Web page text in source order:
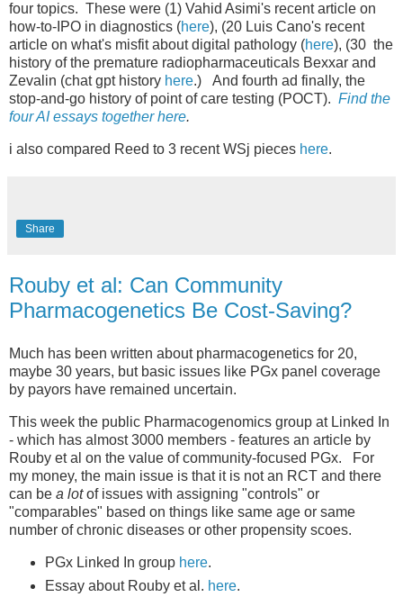
four topics. These were (1) Vahid Asimi's recent article on
how-to-IPO in diagnostics (here), (20 Luis Cano's recent
article on what's misfit about digital pathology (here), (30 the
history of the premature radiopharmaceuticals Bexxar and
Zevalin (chat gpt history here.) And fourth ad finally, the
stop-and-go history of point of care testing (POCT). Find the
four AI essays together here.
i also compared Reed to 3 recent WSj pieces here.
Share
Rouby et al: Can Community
Pharmacogenetics Be Cost-Saving?
Much has been written about pharmacogenetics for 20,
maybe 30 years, but basic issues like PGx panel coverage
by payors have remained uncertain.
This week the public Pharmacogenomics group at Linked In
- which has almost 3000 members - features an article by
Rouby et al on the value of community-focused PGx. For
my money, the main issue is that it is not an RCT and there
can be a lotof issues with assigning "controls" or
"comparables" based on things like same age or same
number of chronic diseases or other propensity scoes.
PGx Linked In group here.
Essay about Rouby et al. here.